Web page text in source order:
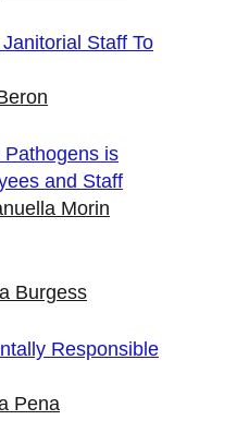
Staff To
is
and Staff
Morin
Burgess
Responsible
Pena